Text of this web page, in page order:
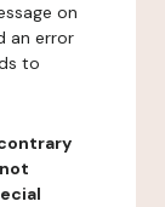
on
an error
to